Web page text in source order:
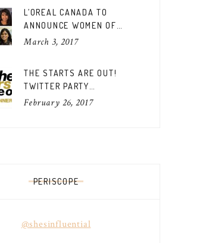
L’OREAL CANADA TO
ANNOUNCE WOMEN OF
WORTH CANADIAN EDITION
March 3, 2017
THE STARTS ARE OUT!
TWITTER PARTY
#THEWINNERSARE
February 26, 2017
PERISCOPE
@shesinfluential